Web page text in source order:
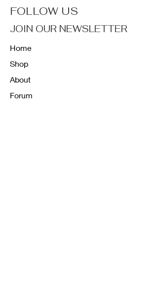
FOLLOW US
JOIN OUR NEWSLETTER
Home
Shop
About
Forum